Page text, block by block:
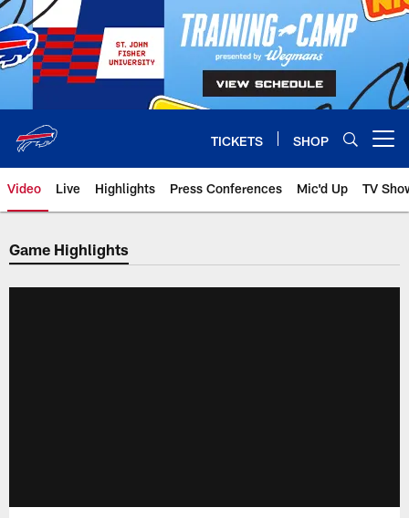
Skip
to
main
content
TICKETS SHOP
Video Live Highlights Press Conferences Mic'd Up TV
Game Highlights